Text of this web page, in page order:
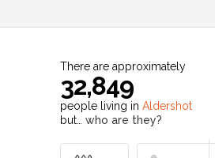
There are approximately
32,849
people living in Aldershot
but… who are they?